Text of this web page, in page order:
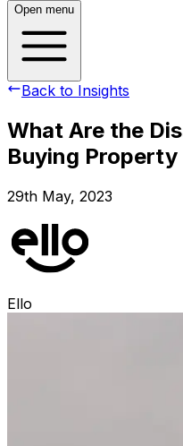
Open menu
Back to Insights
What Are the
Buying Property
29th May, 2023
Ello